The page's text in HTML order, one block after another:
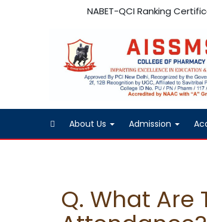
NABET-QCI Ranking
About Us Admission
Q. What Are